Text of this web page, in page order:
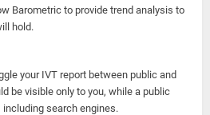
Barometric to provide trend analysis to
hold.
your IVT report between public and
be visible only to you, while a public
including search engines.